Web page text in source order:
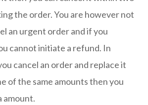
the order. You are however not
an urgent order and if you
cannot initiate a refund. In
cancel an order and replace it
of the same amounts then you
amount.